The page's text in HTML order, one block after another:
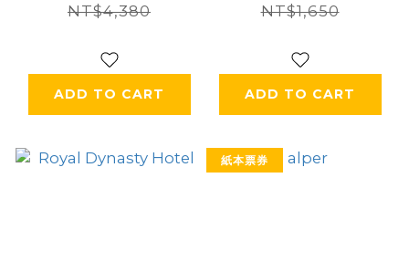
NT$4,380
ADD TO CART
NT$1,650
ADD TO CART
紙本票券